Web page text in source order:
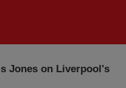
Jones on Liverpool's